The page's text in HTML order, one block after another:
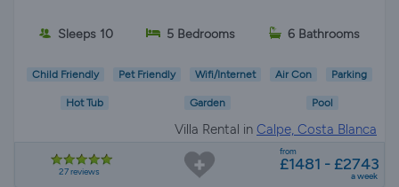
Sleeps 10 5 Bedrooms 6 Bathrooms
Child Friendly Pet Friendly Wifi/Internet Air Con Parking
Hot Tub Garden Pool
Villa Rental in Calpe, Costa Blanca
27 reviews
from
£1481 - £2743
a week